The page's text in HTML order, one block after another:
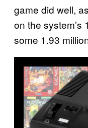
game did well,
on the system’s
some 1.93